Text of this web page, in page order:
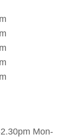
Mon-